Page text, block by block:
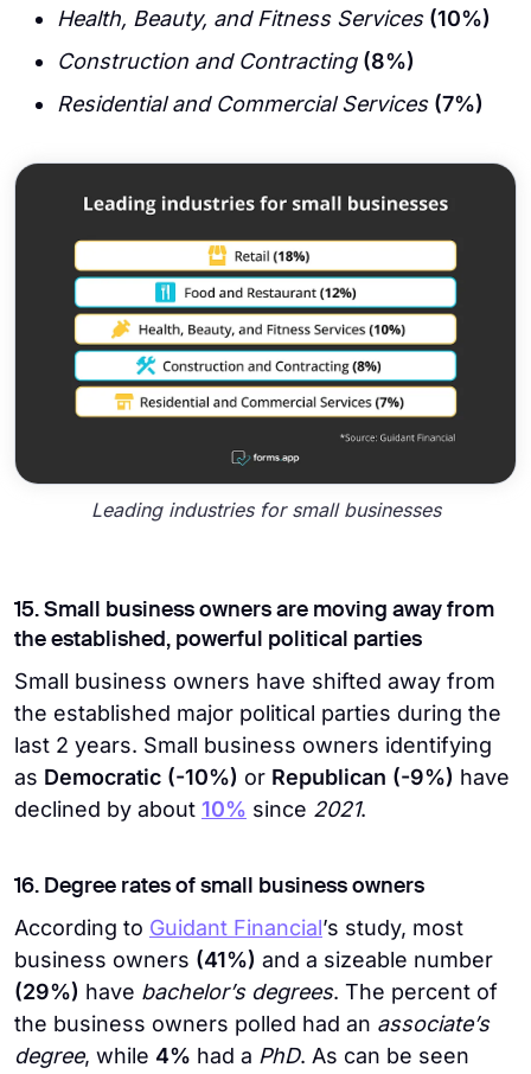
Health, Beauty, and Fitness Services (10%)
Construction and Contracting (8%)
Residential and Commercial Services (7%)
Leading industries for small businesses
15. Small business owners are moving away from
the established, powerful political parties
Small business owners have shifted away from
the established major political parties during the
last 2 years. Small business owners identifying
as Democratic (-10%) or Republican (-9%) have
declined by about 10% since 2021.
16. Degree rates of small business owners
According to Guidant Financial’s study, most
business owners (41%) and a sizeable number
(29%) have bachelor’s degrees. The percent of
the business owners polled had an associate’s
degree, while 4% had a PhD. As can be seen